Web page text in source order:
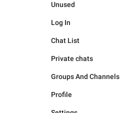
Unused
Log In
Chat List
Private chats
Groups And Channels
Profile